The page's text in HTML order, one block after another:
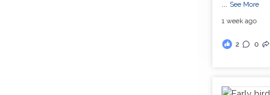
See More
1 week ago
2 0